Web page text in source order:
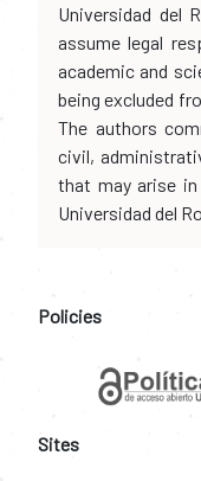
Universidad del
assume legal
academic and
being excluded
The authors
civil,
that may arise
Universidad del
Policies
Sites